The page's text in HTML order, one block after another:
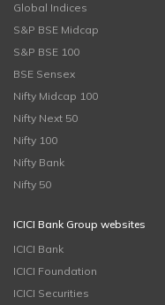
Global Indices
S&P BSE Midcap
S&P BSE 100
BSE Sensex
Nifty Midcap 100
Nifty Next 50
Nifty 100
Nifty Bank
Nifty 50
ICICI Bank Group websites
ICICI Bank
ICICI Foundation
ICICI Securities